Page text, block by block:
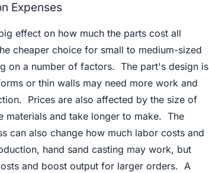
Expenses
effect on how much the parts cost all
cheaper choice for small to medium-sized
on a number of factors. The part's design is
or thin walls may need more work and
Prices are also affected by the size of
materials and take longer to make. The
can also change how much labor costs and
hand sand casting may work, but
and boost output for larger orders. A